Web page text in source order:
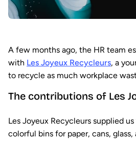
A few months ago, the HR team
with Les Joyeux Recycleurs, a
to recycle as much workplace
The contributions of Les
Les Joyeux Recycleurs supplied
colorful bins for paper, cans,